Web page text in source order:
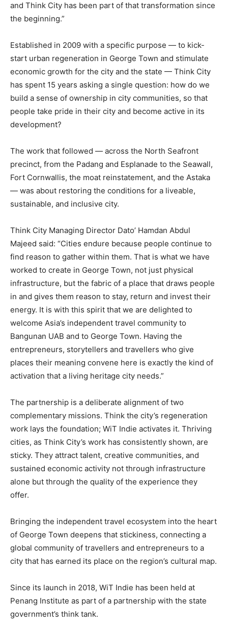
and Think City has been part of that transformation since
the beginning.”
Established in 2009 with a specific purpose — to kick-
start urban regeneration in George Town and stimulate
economic growth for the city and the state — Think City
has spent 15 years asking a single question: how do we
build a sense of ownership in city communities, so that
people take pride in their city and become active in its
development?
The work that followed — across the North Seafront
precinct, from the Padang and Esplanade to the Seawall,
Fort Cornwallis, the moat reinstatement, and the Astaka
— was about restoring the conditions for a liveable,
sustainable, and inclusive city.
Think City Managing Director Dato’ Hamdan Abdul
Majeed said: “Cities endure because people continue to
find reason to gather within them. That is what we have
worked to create in George Town, not just physical
infrastructure, but the fabric of a place that draws people
in and gives them reason to stay, return and invest their
energy. It is with this spirit that we are delighted to
welcome Asia’s independent travel community to
Bangunan UAB and to George Town. Having the
entrepreneurs, storytellers and travellers who give
places their meaning convene here is exactly the kind of
activation that a living heritage city needs.”
The partnership is a deliberate alignment of two
complementary missions. Think the city’s regeneration
work lays the foundation; WiT Indie activates it. Thriving
cities, as Think City’s work has consistently shown, are
sticky. They attract talent, creative communities, and
sustained economic activity not through infrastructure
alone but through the quality of the experience they
offer.
Bringing the independent travel ecosystem into the heart
of George Town deepens that stickiness, connecting a
global community of travellers and entrepreneurs to a
city that has earned its place on the region’s cultural map.
Since its launch in 2018, WiT Indie has been held at
Penang Institute as part of a partnership with the state
government’s think tank.